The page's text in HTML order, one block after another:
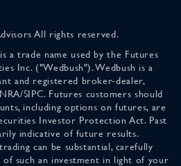
All rights reserved.
a trade name used by the Futures
Inc. ("Wedbush"). Wedbush is a
and registered broker-dealer,
SIPC. Futures customers should
including options on futures, are
Investor Protection Act. Past
indicative of future results.
can be substantial, carefully
such an investment in light of your